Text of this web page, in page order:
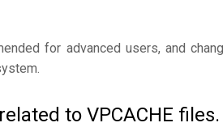
for advanced users, and
to VPCACHE files.